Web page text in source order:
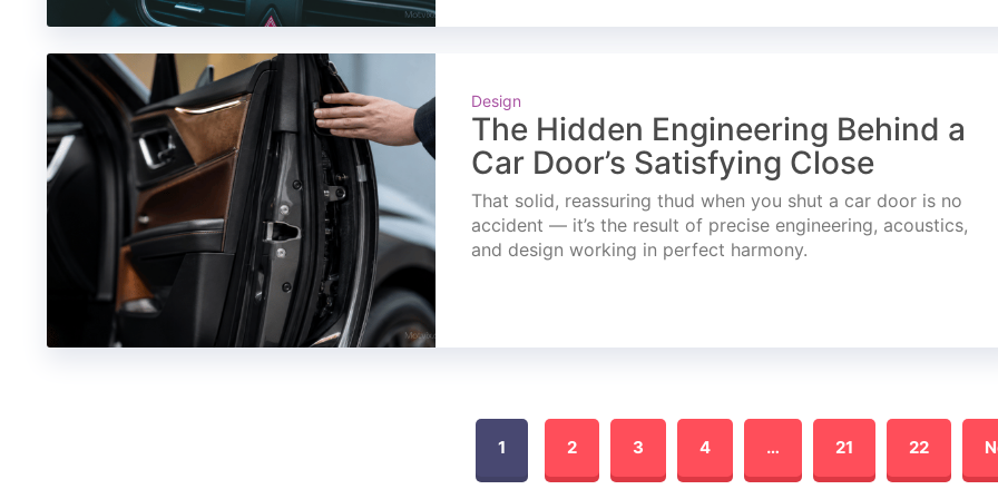
Design
The Hidden Engineering Behind a
Car Door’s Satisfying Close
That solid, reassuring thud when you shut a car door is no
accident — it’s the result of precise engineering, acoustics,
and design working in perfect harmony.
1 2 3 4 … 21 22